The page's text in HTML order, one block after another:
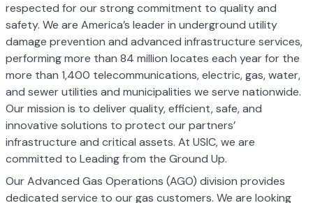
respected for our strong commitment to quality and
safety. We are America’s leader in underground utility
damage prevention and advanced infrastructure services,
performing more than 84 million locates each year for the
more than 1,400 telecommunications, electric, gas, water,
and sewer utilities and municipalities we serve nationwide.
Our mission is to deliver quality, efficient, safe, and
innovative solutions to protect our partners’
infrastructure and critical assets. At USIC, we are
committed to Leading from the Ground Up.
Our Advanced Gas Operations (AGO) division provides
dedicated service to our gas customers. We are looking